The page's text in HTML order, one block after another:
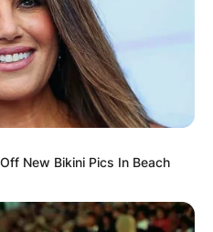
New Bikini Pics In Beach